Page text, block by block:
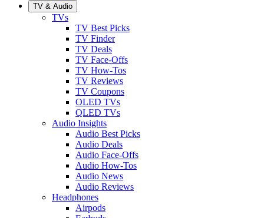
TV & Audio
TVs
TV Best Picks
TV Finder
TV Deals
TV Face-Offs
TV How-Tos
TV Reviews
TV Coupons
OLED TVs
QLED TVs
Audio Insights
Audio Best Picks
Audio Deals
Audio Face-Offs
Audio How-Tos
Audio News
Audio Reviews
Headphones
Airpods